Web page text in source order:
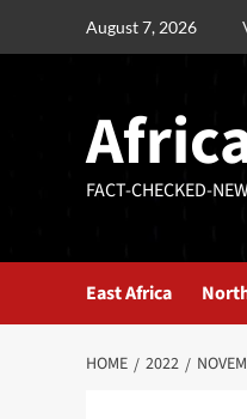
August 7, 2026
FACT-CHECKED-
East Africa
HOME 2022